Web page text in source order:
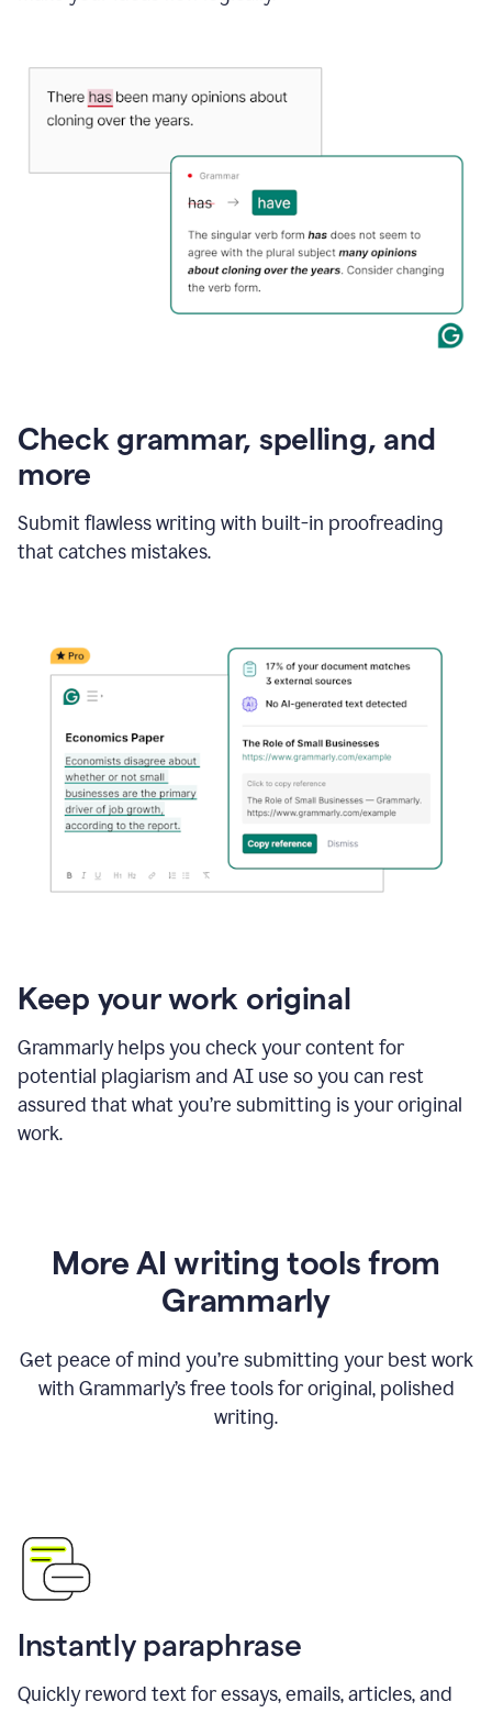
Check grammar, spelling, and
more
Submit flawless writing with built-in proofreading
that catches mistakes.
Keep your work original
Grammarly helps you check your content for
potential plagiarism and AI use so you can rest
assured that what you’re submitting is your original
work.
More AI writing tools from
Grammarly
Get peace of mind you’re submitting your best work
with Grammarly’s free tools for original, polished
writing.
Instantly paraphrase
Quickly reword text for essays, emails, articles, and